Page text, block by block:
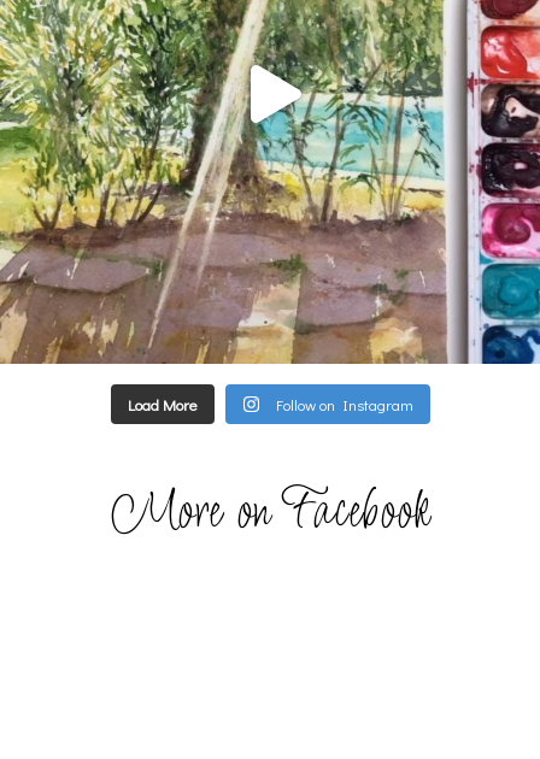
Load More Follow on Instagram
More on Facebook